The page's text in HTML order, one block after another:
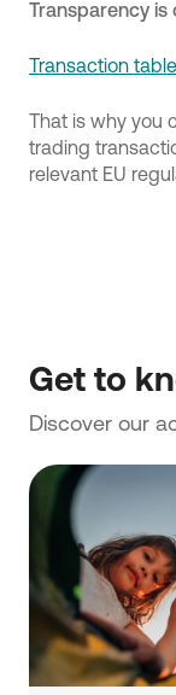
Transparency is
Transaction table
That is why you
trading
relevant EU
Get to
Discover our